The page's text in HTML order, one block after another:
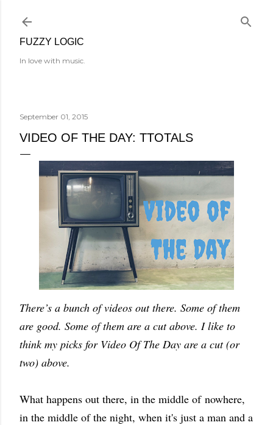
FUZZY LOGIC
In love with music.
September 01, 2015
VIDEO OF THE DAY: TTOTALS
There’s a bunch of videos out there. Some of them
are good. Some of them are a cut above. I like to
think my picks for Video Of The Day are a cut (or
two) above.
What happens out there, in the middle of nowhere,
in the middle of the night, when it's just a man and a